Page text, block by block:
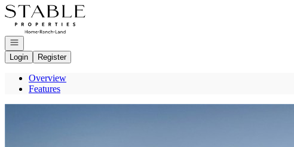
Go to: Homepage
Open navigation
Login
Register
Overview
Features